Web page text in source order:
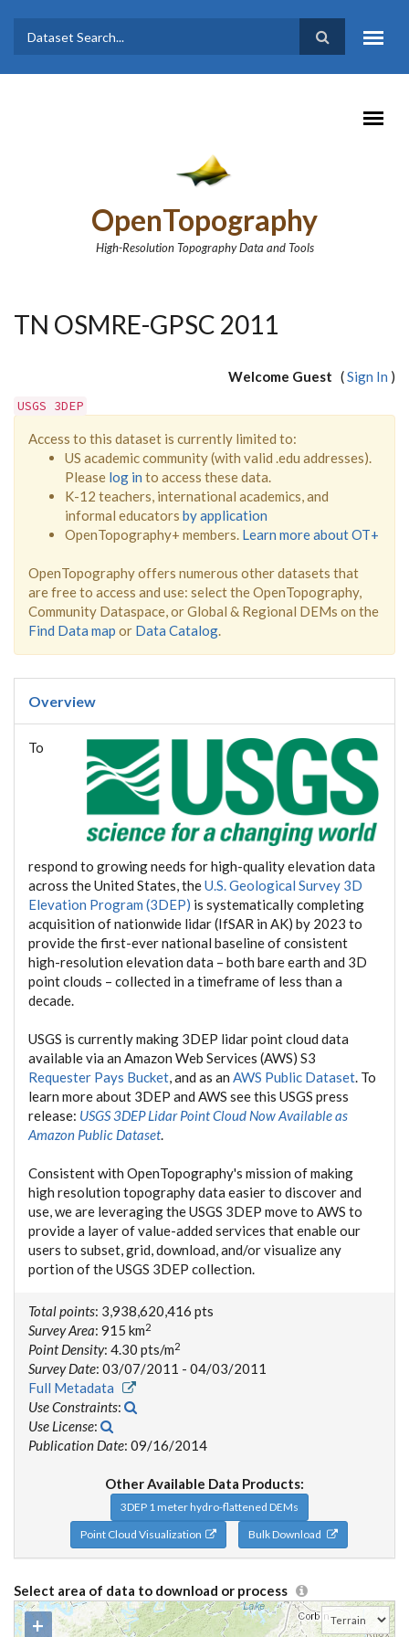
Search form
Search
OpenTopography
High-Resolution Topography Data and Tools
TN OSMRE-GPSC 2011
Welcome Guest (Sign In )
USGS 3DEP
Access to this dataset is currently limited to:
US academic community (with valid .edu addresses).
Please log in to access these data.
K-12 teachers, international academics, and
informal educators by application
OpenTopography+ members. Learn more about OT+
OpenTopography offers numerous other datasets that
are free to access and use: select the OpenTopography,
Community Dataspace, or Global & Regional DEMs on the
Find Data map or Data Catalog.
Overview
To
respond to growing needs for high-quality elevation data
across the United States, theU.S. Geological Survey 3D
Elevation Program (3DEP) is systematically completing
acquisition of nationwide lidar (IfSAR in AK) by 2023 to
provide the first-ever national baseline of consistent
high-resolution elevation data – both bare earth and 3D
point clouds – collected in a timeframe of less than a
decade.
USGS is currently making 3DEP lidar point cloud data
available via an Amazon Web Services (AWS) S3
Requester Pays Bucket, and as an AWS Public Dataset. To
learn more about 3DEP and AWS see this USGS press
release: USGS 3DEP Lidar Point Cloud Now Available as
Amazon Public Dataset.
Consistent with OpenTopography's mission of making
high resolution topography data easier to discover and
use, we are leveraging the USGS 3DEP move to AWS to
provide a layer of value-added services that enable our
users to subset, grid, download, and/or visualize any
portion of the USGS 3DEP collection.
Total points: 3,938,620,416 pts
Survey Area: 915 km2
Point Density: 4.30 pts/m2
Survey Date: 03/07/2011 - 04/03/2011
Full Metadata
Use Constraints:
Use License:
Publication Date: 09/16/2014
Other Available Data Products:
3DEP 1 meter hydro-flattened DEMs
Point Cloud Visualization
Bulk Download
Select area of data to download or process
+